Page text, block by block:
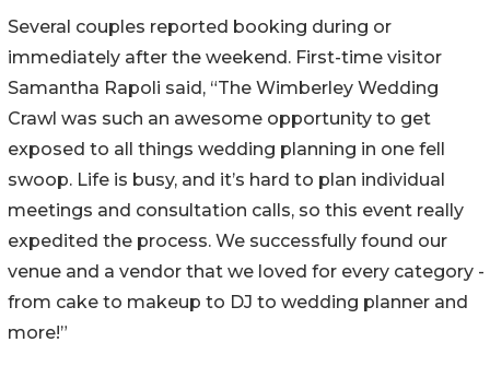
Several couples reported booking during or
immediately after the weekend. First-time visitor
Samantha Rapoli said, “The Wimberley Wedding
Crawl was such an awesome opportunity to get
exposed to all things wedding planning in one fell
swoop. Life is busy, and it’s hard to plan individual
meetings and consultation calls, so this event really
expedited the process. We successfully found our
venue and a vendor that we loved for every category -
from cake to makeup to DJ to wedding planner and
more!”